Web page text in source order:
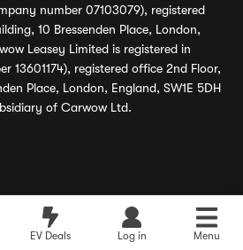
EV Deals Log in Menu
number 07103079), registered
10 Bressenden Place, London,
Leasey Limited is registered in
13601174), registered office 2nd Floor,
Place, London, England, SW1E 5DH
of Carwow Ltd.